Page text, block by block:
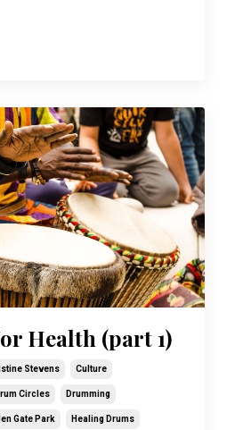
Health (part 1)
Stevens Culture
Circles Drumming
Gate Park Healing Drums